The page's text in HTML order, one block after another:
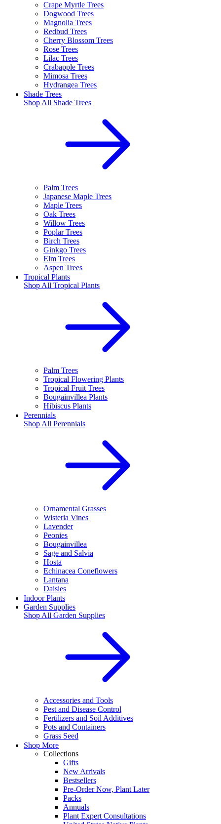
Crape Myrtle Trees
Dogwood Trees
Magnolia Trees
Redbud Trees
Cherry Blossom Trees
Rose Trees
Lilac Trees
Crabapple Trees
Mimosa Trees
Hydrangea Trees
Shade Trees
Shop All Shade Trees
Palm Trees
Japanese Maple Trees
Maple Trees
Oak Trees
Willow Trees
Poplar Trees
Birch Trees
Ginkgo Trees
Elm Trees
Aspen Trees
Tropical Plants
Shop All Tropical Plants
Palm Trees
Tropical Flowering Plants
Tropical Fruit Trees
Bougainvillea Plants
Hibiscus Plants
Perennials
Shop All Perennials
Ornamental Grasses
Wisteria Vines
Lavender
Peonies
Bougainvillea
Sage and Salvia
Hosta
Echinacea Coneflowers
Lantana
Daisies
Indoor Plants
Garden Supplies
Shop All Garden Supplies
Accessories and Tools
Pest and Disease Control
Fertilizers and Soil Additives
Pots and Containers
Grass Seed
Shop More
Collections
Gifts
New Arrivals
Bestsellers
Pre-Order Now, Plant Later
Packs
Annuals
Plant Expert Consultations